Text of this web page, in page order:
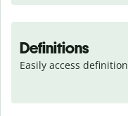
Definitions
Easily access